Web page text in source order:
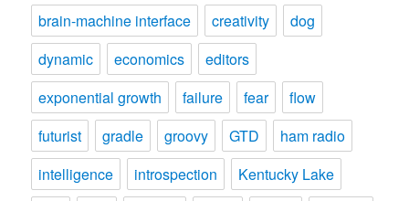
brain-machine interface
creativity
dog
dynamic
economics
editors
exponential growth
failure fear
flow
futurist
gradle groovy GTD
ham radio
intelligence
introspection
Kentucky Lake